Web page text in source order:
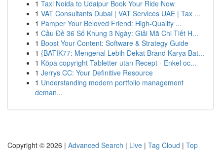
1 Taxi Noida to Udaipur Book Your Ride Now
1 VAT Consultants Dubai | VAT Services UAE | Tax ...
1 Pamper Your Beloved Friend: High-Quality ...
1 Cầu Đề 36 Số Khung 3 Ngày: Giải Mã Chi Tiết H...
1 Boost Your Content: Software & Strategy Guide
1 {BATIK77: Mengenal Lebih Dekat Brand Karya Bat...
1 Köpa copyright Tabletter utan Recept - Enkel oc...
1 Jerrys CC: Your Definitive Resource
1 Understanding modern portfolio management
deman...
Copyright © 2026 | Advanced Search | Live | Tag Cloud | Top